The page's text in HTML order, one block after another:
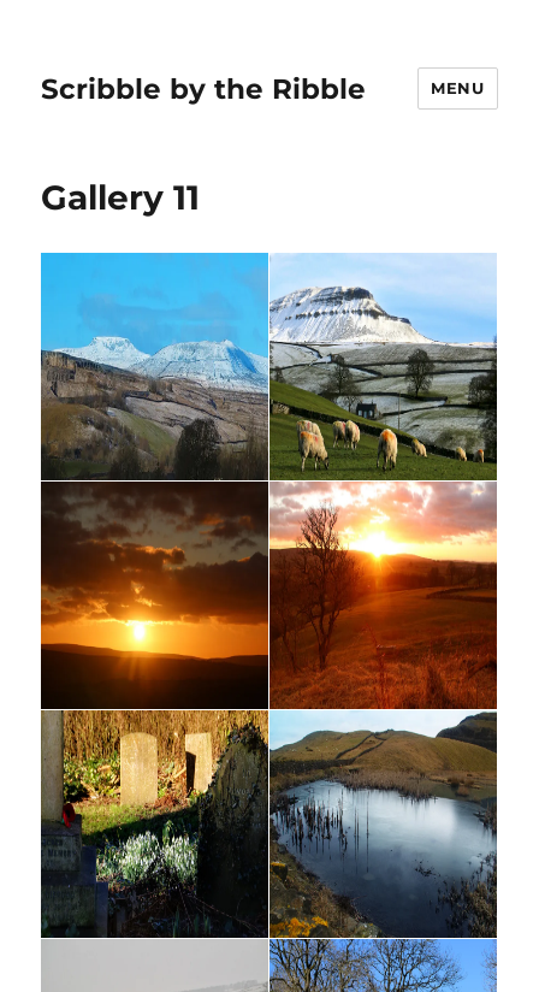
Scribble by the Ribble MENU
Gallery 11